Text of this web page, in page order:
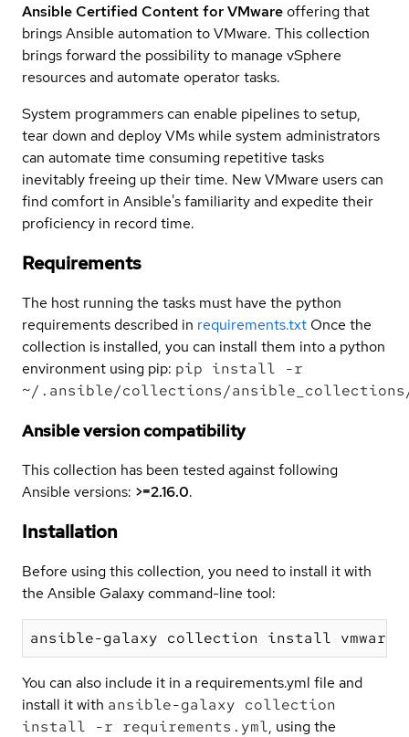
Ansible Certified Content for VMwareoffering that
brings Ansible automation to VMware. This collection
brings forward the possibility to manage vSphere
resources and automate operator tasks.
System programmers can enable pipelines to setup,
tear down and deploy VMs while system administrators
can automate time consuming repetitive tasks
inevitably freeing up their time. New VMware users can
find comfort in Ansible's familiarity and expedite their
proficiency in record time.
Requirements
The host running the tasks must have the python
requirements described in requirements.txt Once the
collection is installed, you can install them into a python
environment using pip: pip install -r
~/.ansible/collections/ansible_collections/
Ansible version compatibility
This collection has been tested against following
Ansible versions: >=2.16.0.
Installation
Before using this collection, you need to install it with
the Ansible Galaxy command-line tool:
You can also include it in a requirements.yml file and
install it with ansible-galaxy collection
install -r requirements.yml, using the